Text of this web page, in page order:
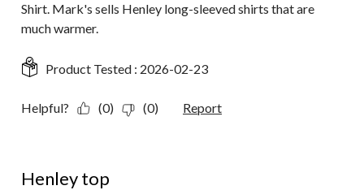
Shirt. Mark's sells Henley long-sleeved shirts that are
much warmer.
Product Tested : 2026-02-23
Helpful? (0) (0) Report
Henley top